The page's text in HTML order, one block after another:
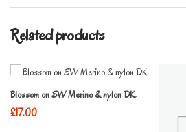
Related products
Blossom on SW Merino & nylon DK
£17.00